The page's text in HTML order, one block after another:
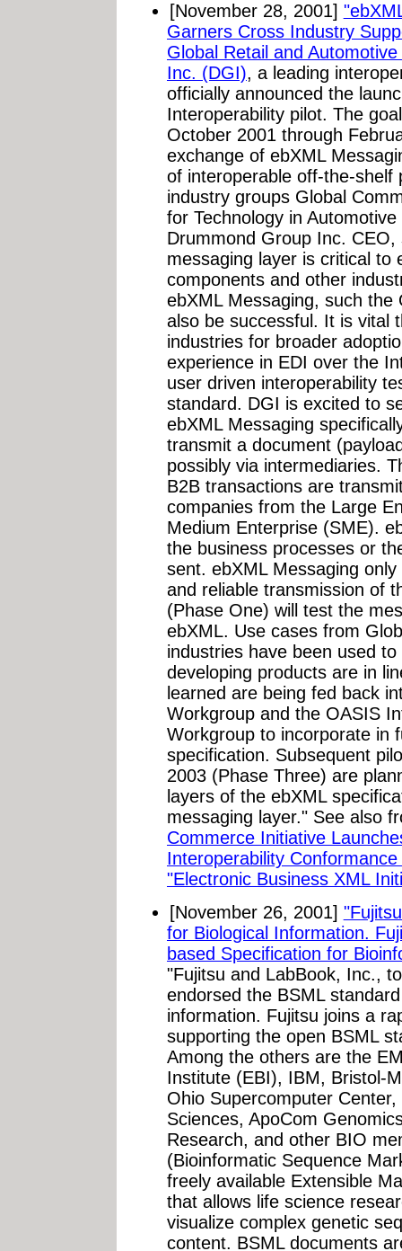
[November 28, 2001]
Garners Cross Industry
Global Retail and
Inc. (DGI), a leading
officially announced the
Interoperability pilot. The
October 2001 through
exchange of ebXML
of interoperable off-the-shelf
industry groups Global
for Technology in
Drummond Group Inc.
messaging layer is critical to
components and other
ebXML Messaging, such the
also be successful. It is vital
industries for broader
experience in EDI over the
user driven interoperability
standard. DGI is excited to
ebXML Messaging
transmit a document
possibly via intermediaries.
B2B transactions are
companies from the Large
Medium Enterprise (SME).
the business processes or
sent. ebXML Messaging
and reliable transmission of
(Phase One) will test the
ebXML. Use cases from
industries have been used
developing products are in
learned are being fed back
Workgroup and the OASIS
Workgroup to incorporate in
specification. Subsequent
2003 (Phase Three) are
layers of the ebXML
messaging layer." See also
Commerce Initiative
Interoperability Conformance
"Electronic Business XML
[November 26, 2001]
for Biological Information.
based Specification for
"Fujitsu and LabBook, Inc.,
endorsed the BSML
information. Fujitsu joins a
supporting the open BSML
Among the others are the
Institute (EBI), IBM, Bristol-
Ohio Supercomputer
Sciences, ApoCom
Research, and other BIO
(Bioinformatic Sequence
freely available Extensible
that allows life science
visualize complex genetic
content. BSML documents